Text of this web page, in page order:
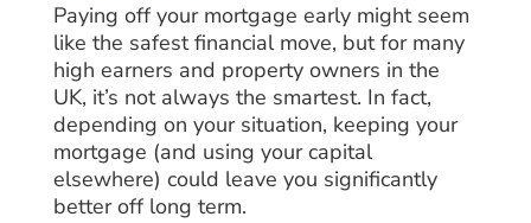
Paying off your mortgage early might seem
like the safest financial move, but for many
high earners and property owners in the
UK, it’s not always the smartest. In fact,
depending on your situation, keeping your
mortgage (and using your capital
elsewhere) could leave you significantly
better off long term.